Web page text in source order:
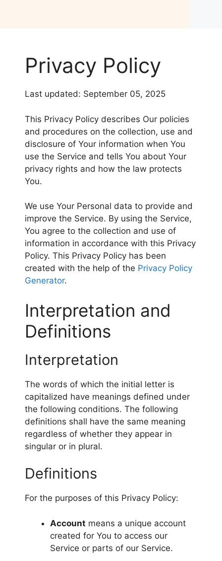
Privacy Policy
Last updated: September 05, 2025
This Privacy Policy describes Our policies
and procedures on the collection, use and
disclosure of Your information when You
use the Service and tells You about Your
privacy rights and how the law protects
You.
We use Your Personal data to provide and
improve the Service. By using the Service,
You agree to the collection and use of
information in accordance with this Privacy
Policy. This Privacy Policy has been
created with the help of the Privacy Policy
Generator.
Interpretation and
Definitions
Interpretation
The words of which the initial letter is
capitalized have meanings defined under
the following conditions. The following
definitions shall have the same meaning
regardless of whether they appear in
singular or in plural.
Definitions
For the purposes of this Privacy Policy:
Account means a unique account
created for You to access our
Service or parts of our Service.